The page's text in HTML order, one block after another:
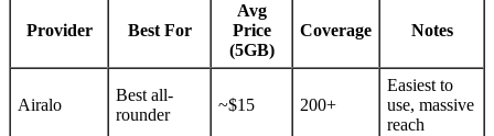
Provider Best For
Avg
Price
(5GB)
Coverage Notes
Airalo
Best all-
rounder
~$15 200+
Easiest to
use, massive
reach